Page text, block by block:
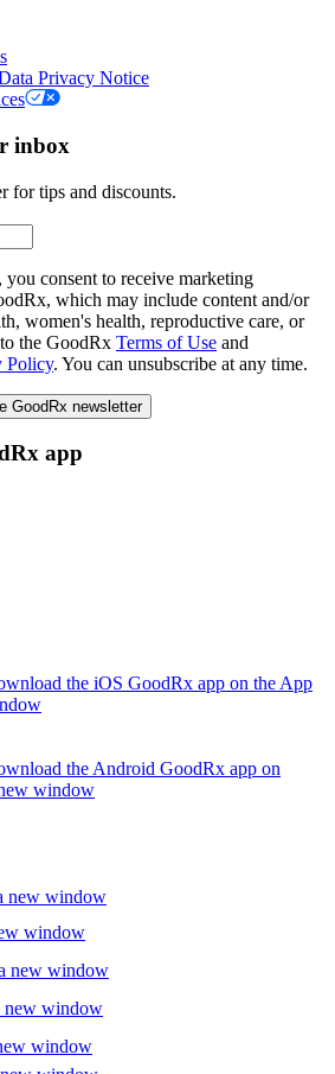
Privacy Notice
inbox
for tips and discounts.
consent to receive marketing
which may include content and/or
women's health, reproductive care, or
the GoodRx Terms of Use and
Policy. You can unsubscribe at any time.
GoodRx newsletter
app
the iOS GoodRx app on the App
the Android GoodRx app on
window
new window
window
new window
new window
window